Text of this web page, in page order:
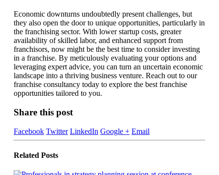
Economic downturns undoubtedly present challenges, but
they also open the door to unique opportunities, particularly in
the franchising sector. With lower startup costs, greater
availability of skilled labor, and enhanced support from
franchisors, now might be the best time to consider investing
in a franchise. By meticulously evaluating your options and
leveraging expert advice, you can turn an uncertain economic
landscape into a thriving business venture. Reach out to our
franchise consultancy today to explore the best franchise
opportunities tailored to you.
Share this post
Facebook Twitter LinkedIn Google + Email
Related Posts